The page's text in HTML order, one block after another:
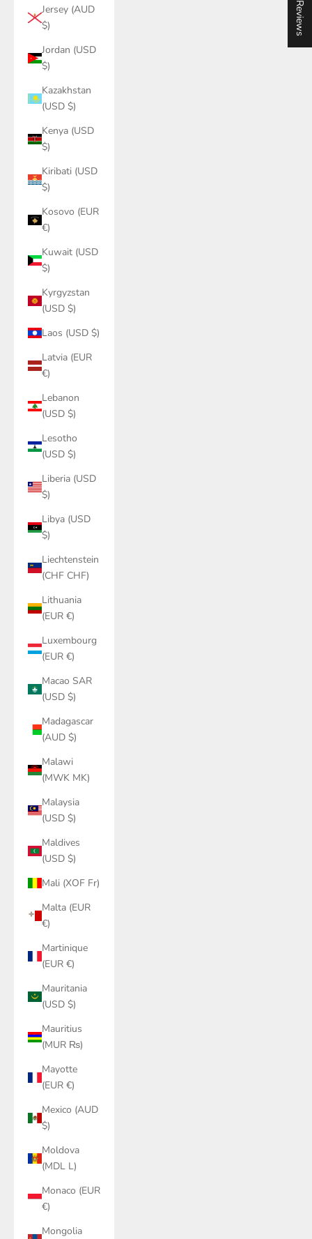
Jersey (AUD
$)
Jordan (USD
$)
Kazakhstan
(USD $)
Kenya (USD
$)
Kiribati (USD
$)
Kosovo (EUR
€)
Kuwait (USD
$)
Kyrgyzstan
(USD $)
Laos (USD $)
Latvia (EUR
€)
Lebanon
(USD $)
Lesotho
(USD $)
Liberia (USD
$)
Libya (USD
$)
Liechtenstein
(CHF CHF)
Lithuania
(EUR €)
Luxembourg
(EUR €)
Macao SAR
(USD $)
Madagascar
(AUD $)
Malawi
(MWK MK)
Malaysia
(USD $)
Maldives
(USD $)
Mali (XOF Fr)
Malta (EUR
€)
Martinique
(EUR €)
Mauritania
(USD $)
Mauritius
(MUR ₨)
Mayotte
(EUR €)
Mexico (AUD
$)
Moldova
(MDL L)
Monaco (EUR
€)
Mongolia
★ Reviews